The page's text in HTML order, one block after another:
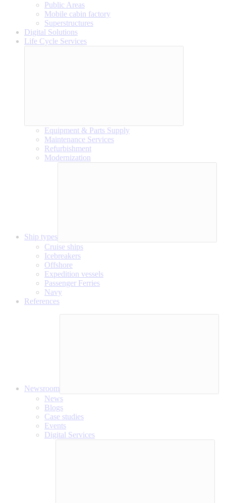
Public Areas
Mobile cabin factory
Superstructures
Digital Solutions
Life Cycle Services
Equipment & Parts Supply
Maintenance Services
Refurbishment
Modernization
Ship types
Cruise ships
Icebreakers
Offshore
Expedition vessels
Passenger Ferries
Navy
References
Newsroom
News
Blogs
Case studies
Events
Digital Services